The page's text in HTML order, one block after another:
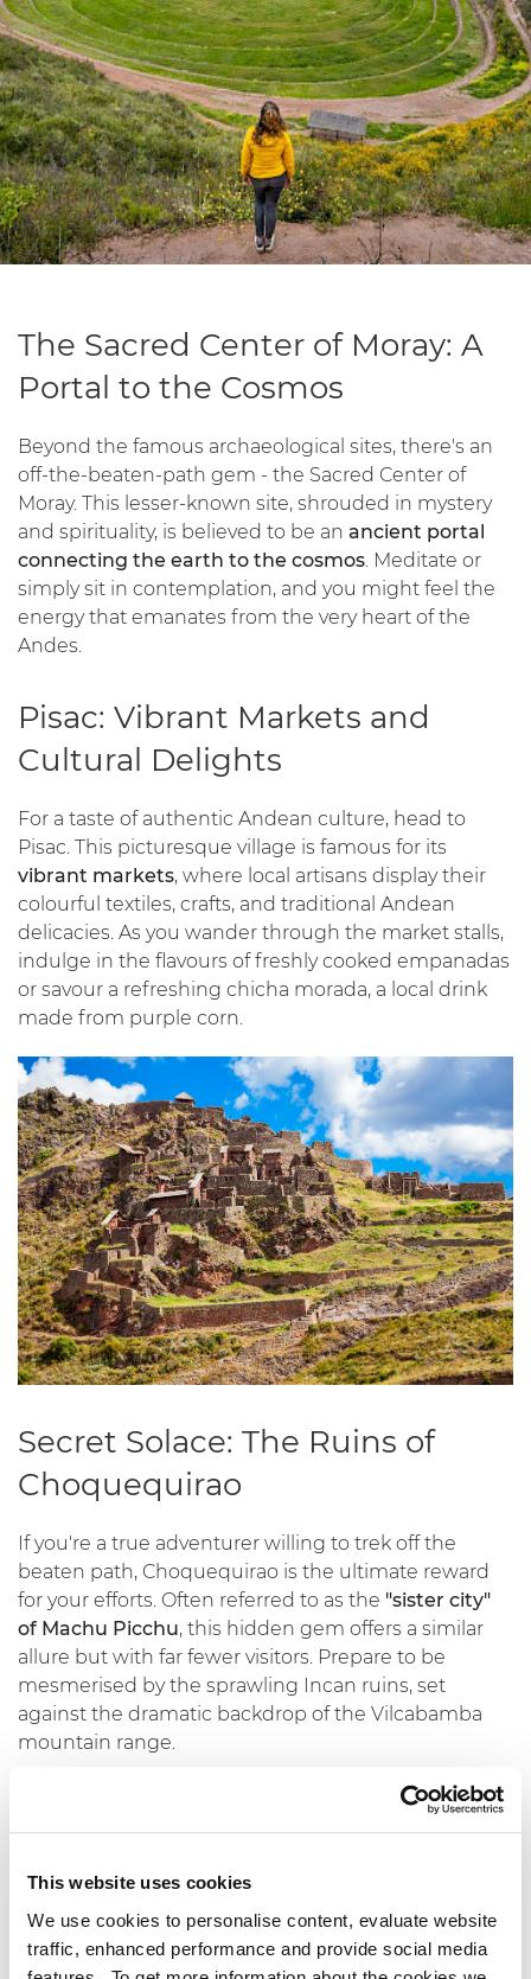
This website uses cookies
We use cookies to personalise content, evaluate website
traffic, enhanced performance and provide social media
The Sacred Center of Moray: A
Portal to the Cosmos
Beyond the famous archaeological sites, there's an
off-the-beaten-path gem - the Sacred Center of
Moray. This lesser-known site, shrouded in mystery
and spirituality, is believed to be an ancient portal
connecting the earth to the cosmos. Meditate or
simply sit in contemplation, and you might feel the
energy that emanates from the very heart of the
Andes.
Pisac: Vibrant Markets and
Cultural Delights
For a taste of authentic Andean culture, head to
Pisac. This picturesque village is famous for its
vibrant markets, where local artisans display their
colourful textiles, crafts, and traditional Andean
delicacies. As you wander through the market stalls,
indulge in the flavours of freshly cooked empanadas
or savour a refreshing chicha morada, a local drink
made from purple corn.
Secret Solace: The Ruins of
Choquequirao
If you're a true adventurer willing to trek off the
beaten path, Choquequirao is the ultimate reward
for your efforts. Often referred to as the "sister city"
of Machu Picchu, this hidden gem offers a similar
allure but with far fewer visitors. Prepare to be
mesmerised by the sprawling Incan ruins, set
against the dramatic backdrop of the Vilcabamba
mountain range.
Chinchero, a vibrant Andean town, is renowned for
itsskilled weavers and colorful markets.Immerse
yourself in local culture as you witness traditional